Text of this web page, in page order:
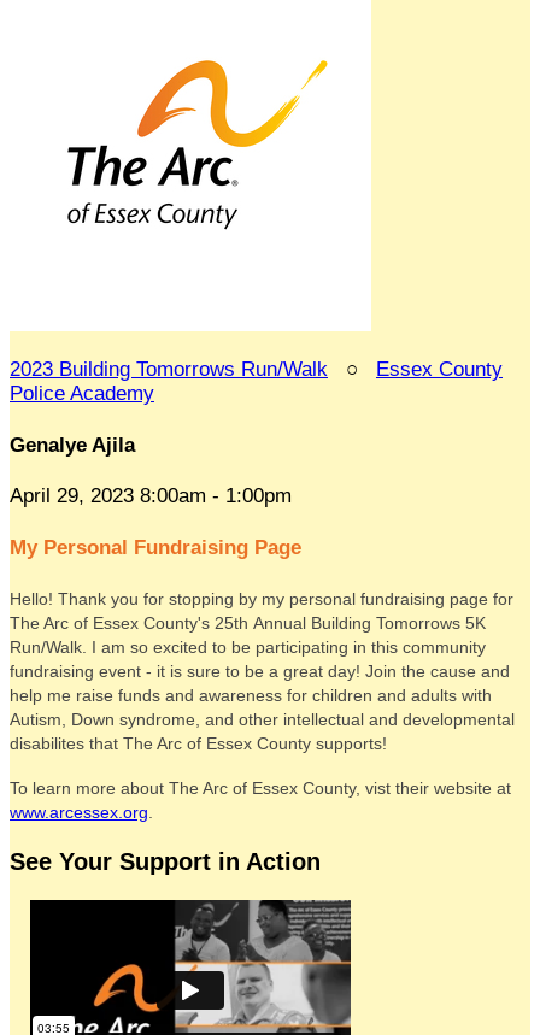
2023 Building Tomorrows Run/Walk ○ Essex County
Police Academy
Genalye Ajila
April 29, 2023 8:00am - 1:00pm
My Personal Fundraising Page
Hello! Thank you for stopping by my personal fundraising page for
The Arc of Essex County's 25th Annual Building Tomorrows 5K
Run/Walk. I am so excited to be participating in this community
fundraising event - it is sure to be a great day! Join the cause and
help me raise funds and awareness for children and adults with
Autism, Down syndrome, and other intellectual and developmental
disabilites that The Arc of Essex County supports!
To learn more about The Arc of Essex County, vist their website at
www.arcessex.org.
See Your Support in Action